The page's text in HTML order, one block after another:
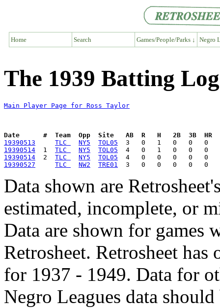
Home Search Games/People/Parks ↓ Negro
The 1939 Batting
Main Player Page for Ross Taylor
Date      #  Team  Opp  Site   AB  R   H   2B  3B  HR
19390513
TLC NY5
TOL05
19390514
  1
TLC NY5
TOL05
19390514
  2
TLC NY5
TOL05
19390527
TLC NW2 TRE01
Data shown are
estimated, incomplete, or
Data are shown for games
Retrosheet. Retrosheet
for 1937 - 1949. Data for
Negro Leagues data